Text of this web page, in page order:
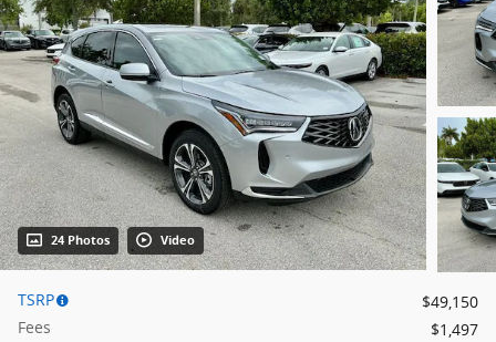
24 Photos Video
TSRP
$49,150
Fees
$1,497